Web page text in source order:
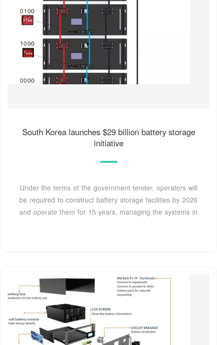
South Korea launches $29 billion battery storage
initiative
Under the terms of the government tender, operators will
be required to construct battery storage facilities by 2026
and operate them for 15 years, managing the systems in